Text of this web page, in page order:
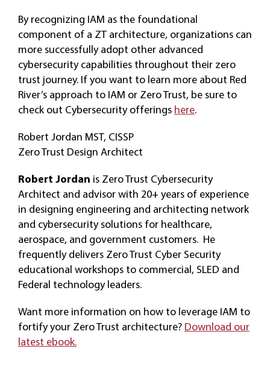
By recognizing IAM as the foundational
component of a ZT architecture, organizations can
more successfully adopt other advanced
cybersecurity capabilities throughout their zero
trust journey. If you want to learn more about Red
River’s approach to IAM or Zero Trust, be sure to
check out Cybersecurity offerings here.
Robert Jordan MST, CISSP
Zero Trust Design Architect
Robert Jordan is Zero Trust Cybersecurity
Architect and advisor with 20+ years of experience
in designing engineering and architecting network
and cybersecurity solutions for healthcare,
aerospace, and government customers. He
frequently delivers Zero Trust Cyber Security
educational workshops to commercial, SLED and
Federal technology leaders.
Want more information on how to leverage IAM to
fortify your Zero Trust architecture? Download our
latest ebook.